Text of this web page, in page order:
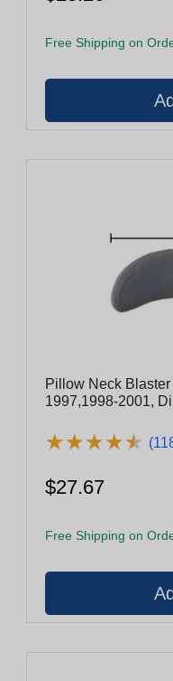
Free Shipping on
Pillow Neck
1997,1998-2001,
★★★★★
★★★★★
$27.67
Free Shipping on